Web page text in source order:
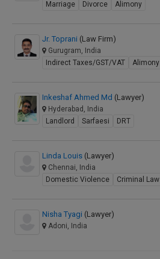
Marriage Divorce Alimony
Jr. Toprani (Law Firm)
Gurugram, India
Indirect Taxes/GST/VAT
Alimony
Inkeshaf Ahmed Md (Lawyer)
Hyderabad, India
Landlord
Sarfaesi DRT
Linda Louis (Lawyer)
Chennai, India
Domestic Violence
Criminal Law
Nisha Tyagi (Lawyer)
Adoni, India